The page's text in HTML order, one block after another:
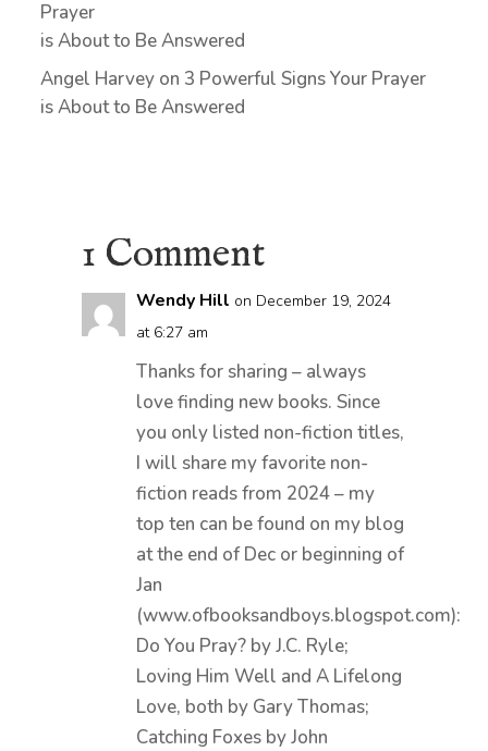
Prayer
is About to Be Answered
Angel Harvey on 3 Powerful Signs Your Prayer
is About to Be Answered
1 Comment
Wendy Hill on December 19, 2024
at 6:27 am
Thanks for sharing – always
love finding new books. Since
you only listed non-fiction titles,
I will share my favorite non-
fiction reads from 2024 – my
top ten can be found on my blog
at the end of Dec or beginning of
Jan
(www.ofbooksandboys.blogspot.com):
Do You Pray? by J.C. Ryle;
Loving Him Well and A Lifelong
Love, both by Gary Thomas;
Catching Foxes by John